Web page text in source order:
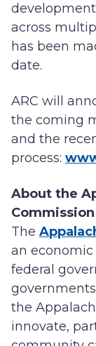
across
has been
date.
ARC will
the coming
and the
process:
About the
Commission
The
an
federal
the
innovate,